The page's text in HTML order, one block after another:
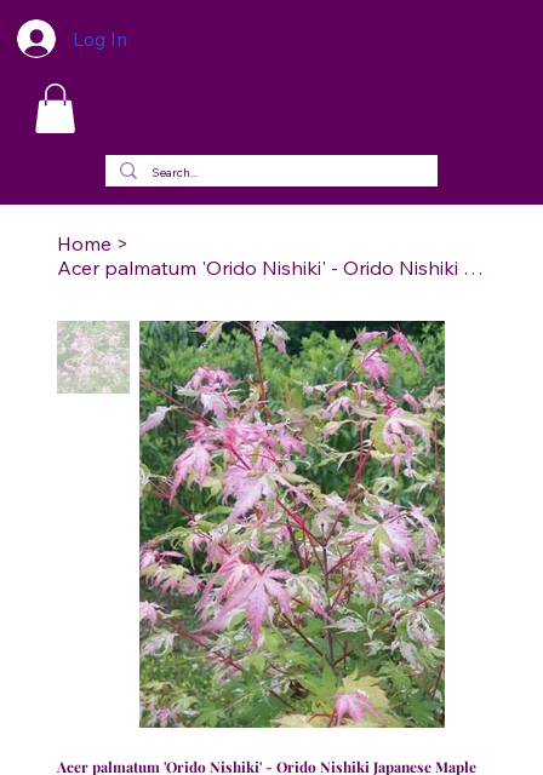
Log In
Home >
Acer palmatum 'Orido Nishiki' - Orido Nishiki Japanese Maple
Acer palmatum 'Orido Nishiki' - Orido Nishiki Japanese Maple